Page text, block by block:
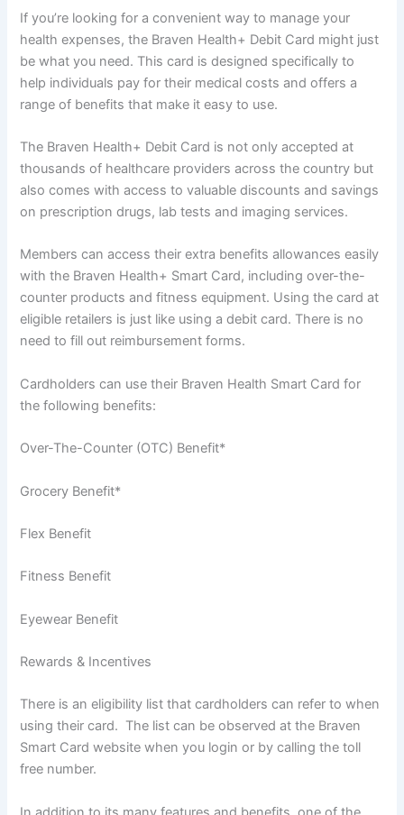
If you’re looking for a convenient way to manage your
health expenses, the Braven Health+ Debit Card might just
be what you need. This card is designed specifically to
help individuals pay for their medical costs and offers a
range of benefits that make it easy to use.
The Braven Health+ Debit Card is not only accepted at
thousands of healthcare providers across the country but
also comes with access to valuable discounts and savings
on prescription drugs, lab tests and imaging services.
Members can access their extra benefits allowances easily
with the Braven Health+ Smart Card, including over-the-
counter products and fitness equipment. Using the card at
eligible retailers is just like using a debit card. There is no
need to fill out reimbursement forms.
Cardholders can use their Braven Health Smart Card for
the following benefits:
Over-The-Counter (OTC) Benefit*
Grocery Benefit*
Flex Benefit
Fitness Benefit
Eyewear Benefit
Rewards & Incentives
There is an eligibility list that cardholders can refer to when
using their card. The list can be observed at the Braven
Smart Card website when you login or by calling the toll
free number.